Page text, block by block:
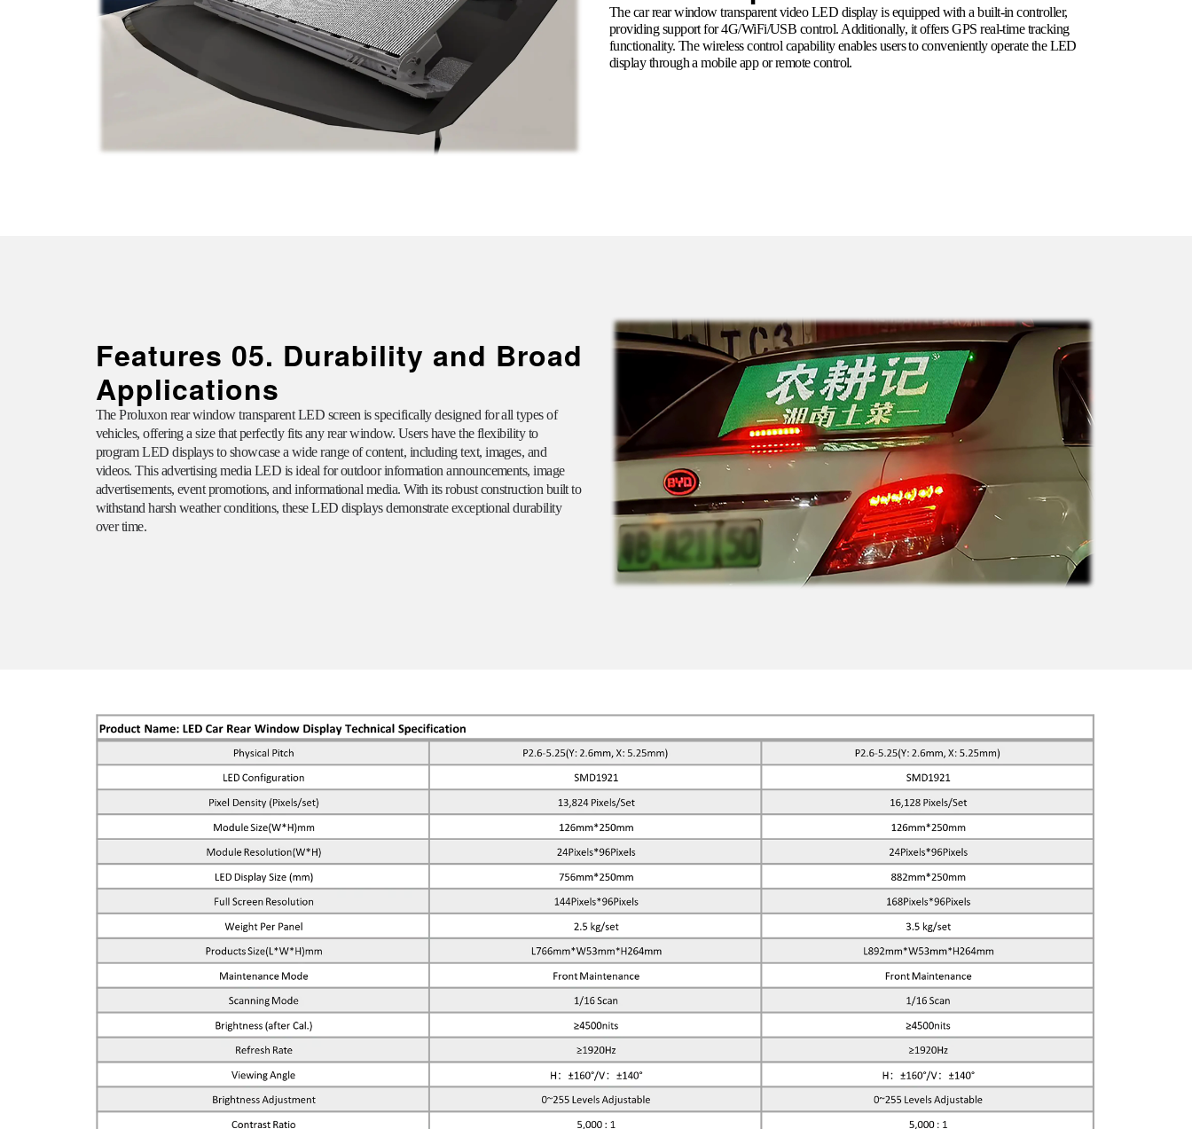
The car rear window transparent video LED display is equipped with a built-in controller,
providing support for 4G/WiFi/USB control. Additionally, it offers GPS real-time tracking
functionality. The wireless control capability enables users to conveniently operate the LED
display through a mobile app or remote control.
Features 05. Durability and Broad
Applications
TheProluxon rear window transparent LED screen is specifically designed for all types of
vehicles, offering a size that perfectly fits any rear window. Users have the flexibility to
program LED displays to showcase a wide range of content, including text, images, and
videos. This advertising media LED is ideal for outdoor information announcements, image
advertisements, event promotions, and informational media. With its robust construction built to
withstand harsh weather conditions, these LED displays demonstrate exceptional durability
over time.